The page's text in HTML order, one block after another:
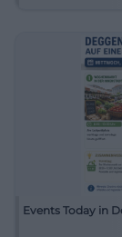
Events Today in